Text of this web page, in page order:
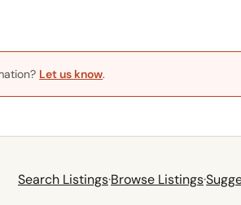
Let us know.
Search Listings·Browse Listings·